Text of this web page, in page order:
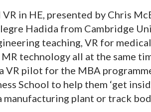
in HE, presented by Chris
Hadida from Cambridge
teaching, VR for
technology all at the same
VR pilot for the MBA
School to help them ‘get
manufacturing plant or track